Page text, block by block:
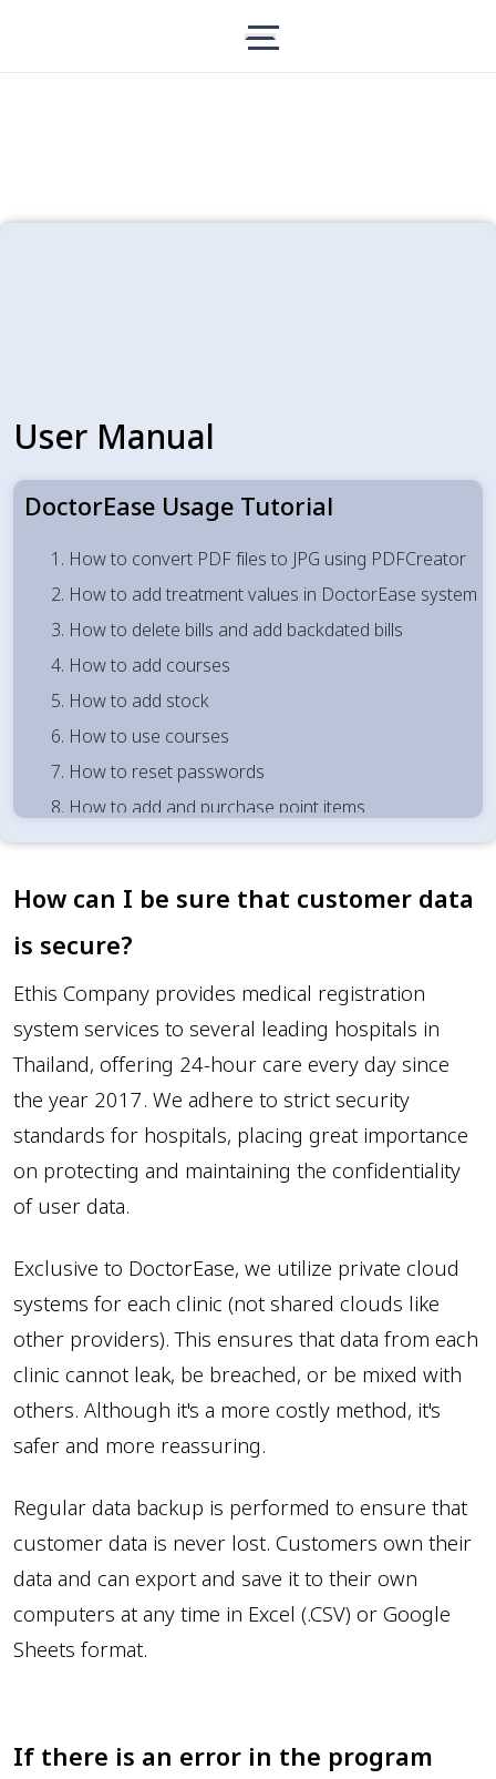
User Manual
DoctorEase Usage Tutorial
1. How to convert PDF files to JPG using PDFCreator
2. How to add treatment values in DoctorEase system
3. How to delete bills and add backdated bills
4. How to add courses
5. How to add stock
6. How to use courses
7. How to reset passwords
8. How to add and purchase point items
9. How to use courses
11. How to give df/commission values retrospectively
12. Adding backdated bills
13. How to use points for cash payments
14. How to use stock functions
15. How to print retroactive receipts
16. How to set up botox itemized courses
17. How to make payments for customers who make
18. How to renew courses
20. How to forward between examination rooms
21. How to add documents to patient files
Watch other video clips
How can I be sure that customer data
is secure?
Ethis Company provides medical registration
system services to several leading hospitals in
Thailand, offering 24-hour care every day since
the year 2017. We adhere to strict security
standards for hospitals, placing great importance
on protecting and maintaining the confidentiality
of user data.
Exclusive to DoctorEase, we utilize private cloud
systems for each clinic (not shared clouds like
other providers). This ensures that data from each
clinic cannot leak, be breached, or be mixed with
others. Although it's a more costly method, it's
safer and more reassuring.
Regular data backup is performed to ensure that
customer data is never lost. Customers own their
data and can export and save it to their own
computers at any time in Excel (.CSV) or Google
Sheets format.
If there is an error in the program